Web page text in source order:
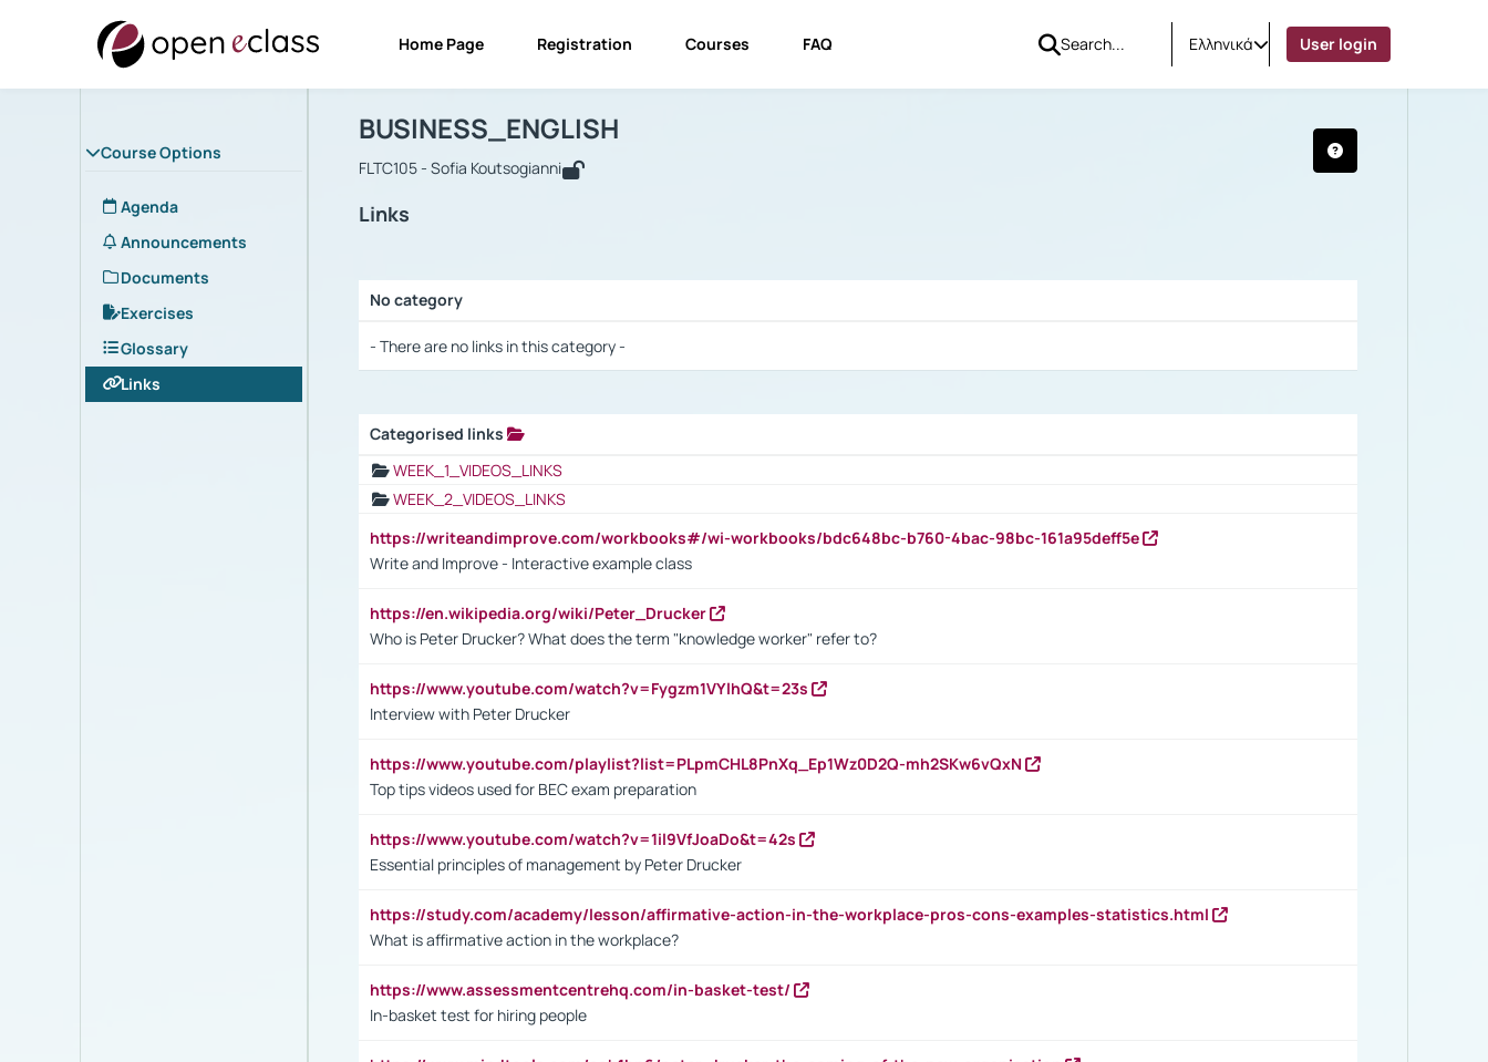
Home Page Registration Courses FAQ Ελληνικά User login
Course Options
Agenda
Announcements
Documents
Exercises
Glossary
Links
Course : BUSINESS_ENGLISH
BUSINESS_ENGLISH
FLTC105 - Sofia Koutsogianni
Links
No category
- There are no links in this category -
Categorised links
WEEK_1_VIDEOS_LINKS
WEEK_2_VIDEOS_LINKS
https://writeandimprove.com/workbooks#/wi-workbooks/bdc648bc-b760-4bac-98bc-161a95deff5e
Write and Improve - Interactive example class
https://en.wikipedia.org/wiki/Peter_Drucker
Who is Peter Drucker? What does the term "knowledge worker" refer to?
https://www.youtube.com/watch?v=Fygzm1VYlhQ&t=23s
Interview with Peter Drucker
https://www.youtube.com/playlist?list=PLpmCHL8PnXq_Ep1Wz0D2Q-mh2SKw6vQxN
Top tips videos used for BEC exam preparation
https://www.youtube.com/watch?v=1il9VfJoaDo&t=42s
Essential principles of management by Peter Drucker
https://study.com/academy/lesson/affirmative-action-in-the-workplace-pros-cons-examples-statistics.html
What is affirmative action in the workplace?
https://www.assessmentcentrehq.com/in-basket-test/
In-basket test for hiring people